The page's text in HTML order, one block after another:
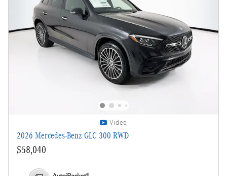
Video
2026 Mercedes-Benz GLC 300 RWD
$58,040